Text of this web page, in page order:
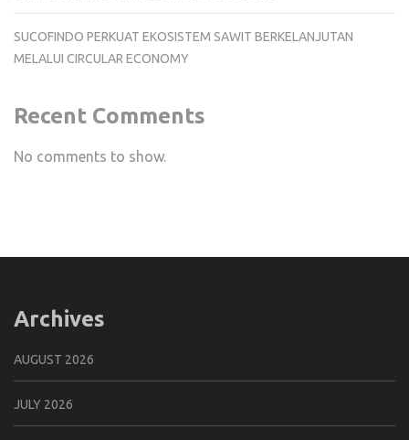
SUCOFINDO PERKUAT EKOSISTEM SAWIT BERKELANJUTAN
MELALUI CIRCULAR ECONOMY
Recent Comments
No comments to show.
Archives
AUGUST 2026
JULY 2026